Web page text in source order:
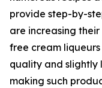
provide step-by-
are increasing
free cream
quality and slightly
making such